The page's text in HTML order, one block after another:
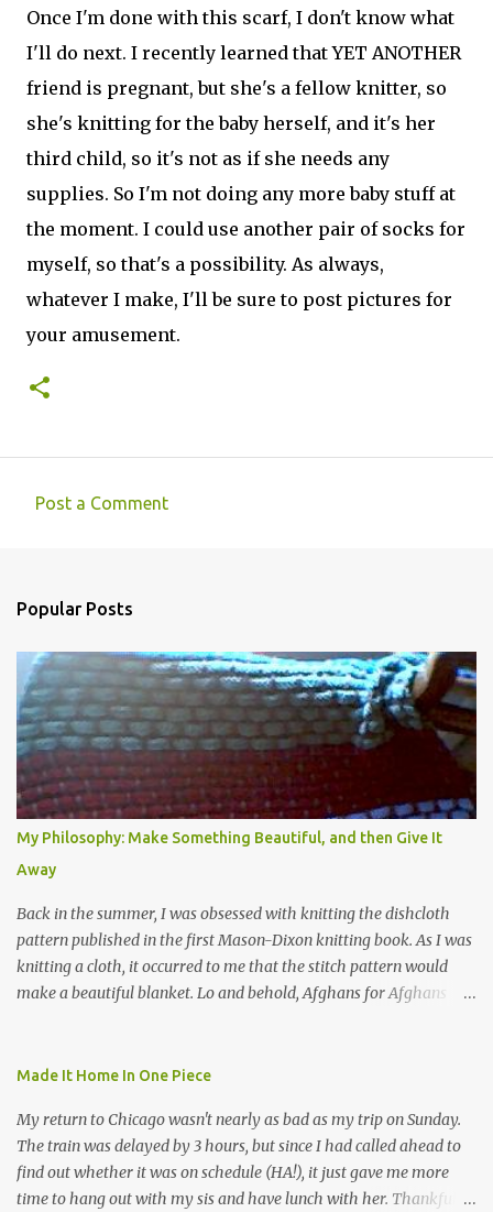
Once I'm done with this scarf, I don't know what
I'll do next. I recently learned that YET ANOTHER
friend is pregnant, but she's a fellow knitter, so
she's knitting for the baby herself, and it's her
third child, so it's not as if she needs any
supplies. So I'm not doing any more baby stuff at
the moment. I could use another pair of socks for
myself, so that's a possibility. As always,
whatever I make, I'll be sure to post pictures for
your amusement.
m
e
n
t
s
Post a Comment
Popular Posts
My Philosophy: Make Something Beautiful, and then Give It
Away
Back in the summer, I was obsessed with knitting the dishcloth
pattern published in the first Mason-Dixon knitting book. As I was
knitting a cloth, it occurred to me that the stitch pattern would
make a beautiful blanket. Lo and behold, Afghans for Afghans
result. In this view, you can see the stitch pattern better. The brown
in natural brown. The other 7 colors are a bunch of wool oddballs I
had left over from other projects. I love it and and thinking of
making one for myself, on a larger scale of course, and with a
more sophisticated palette. I know I blog about Afghans for
Made It Home In One Piece
My return to Chicago wasn't nearly as bad as my trip on Sunday.
The train was delayed by 3 hours, but since I had called ahead to
find out whether it was on schedule (HA!), it just gave me more
time to hang out with my sis and have lunch with her. Thankfully,